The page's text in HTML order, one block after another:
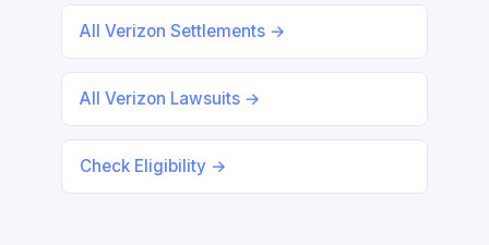
All Verizon Settlements →
All Verizon Lawsuits →
Check Eligibility →